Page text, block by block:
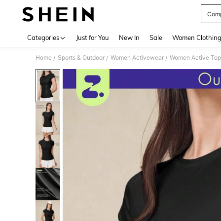
Categories Just for You New In Sale Women Clothing
Home / Sports & Outdoor / Women Activewear / Women Active